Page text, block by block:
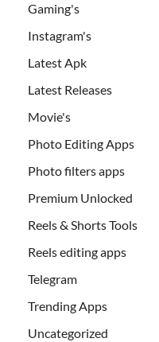
Gaming's
Instagram's
Latest Apk
Latest Releases
Movie's
Photo Editing Apps
Photo filters apps
Premium Unlocked
Reels & Shorts Tools
Reels editing apps
Telegram
Trending Apps
Uncategorized